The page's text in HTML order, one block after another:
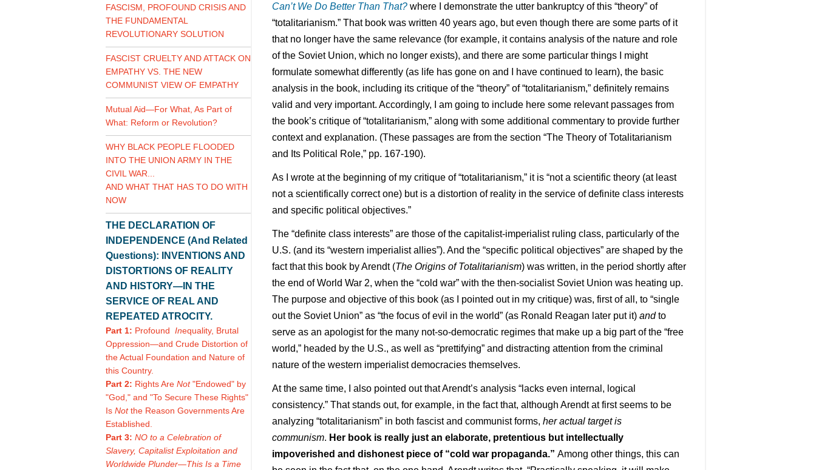
FASCISM, PROFOUND CRISIS AND
THE FUNDAMENTAL
REVOLUTIONARY SOLUTION
FASCIST CRUELTY AND ATTACK ON
EMPATHY VS. THE NEW
COMMUNIST VIEW OF EMPATHY
Mutual Aid—For What, As Part of
What: Reform or Revolution?
WHY BLACK PEOPLE FLOODED
INTO THE UNION ARMY IN THE
CIVIL WAR...
AND WHAT THAT HAS TO DO WITH
NOW
THE DECLARATION OF
INDEPENDENCE (And Related
Questions): INVENTIONS AND
DISTORTIONS OF REALITY
AND HISTORY—IN THE
SERVICE OF REAL AND
REPEATED ATROCITY.
Part 1: Profound Inequality, Brutal
Oppression—and Crude Distortion of
the Actual Foundation and Nature of
this Country.
Part 2: Rights Are Not"Endowed" by
"God," and "To Secure These Rights"
Is Notthe Reason Governments Are
Established.
Part 3: NO to a Celebration of
Slavery, Capitalist Exploitation and
Worldwide Plunder—This Is a Time
Can’t We Do Better Than That?where I demonstrate the utter bankruptcy of this “theory” of
“totalitarianism.” That book was written 40 years ago, but even though there are some parts of it
that no longer have the same relevance (for example, it contains analysis of the nature and role
of the Soviet Union, which no longer exists), and there are some particular things I might
formulate somewhat differently (as life has gone on and I have continued to learn), the basic
analysis in the book, including its critique of the “theory” of “totalitarianism,” definitely remains
valid and very important. Accordingly, I am going to include here some relevant passages from
the book’s critique of “totalitarianism,” along with some additional commentary to provide further
context and explanation. (These passages are from the section “The Theory of Totalitarianism
and Its Political Role,” pp. 167-190).
As I wrote at the beginning of my critique of “totalitarianism,” it is “not a scientific theory (at least
not a scientifically correct one) but is a distortion of reality in the service of definite class interests
and specific political objectives.”
The “definite class interests” are those of the capitalist-imperialist ruling class, particularly of the
U.S. (and its “western imperialist allies”). And the “specific political objectives” are shaped by the
fact that this book by Arendt (The Origins of Totalitarianism) was written, in the period shortly after
the end of World War 2, when the “cold war” with the then-socialist Soviet Union was heating up.
The purpose and objective of this book (as I pointed out in my critique) was, first of all, to “single
out the Soviet Union” as “the focus of evil in the world” (as Ronald Reagan later put it) andto
serve as an apologist for the many not-so-democratic regimes that make up a big part of the “free
world,” headed by the U.S., as well as “prettifying” and distracting attention from the criminal
nature of the western imperialist democracies themselves.
At the same time, I also pointed out that Arendt’s analysis “lacks even internal, logical
consistency.” That stands out, for example, in the fact that, although Arendt at first seems to be
analyzing “totalitarianism” in both fascist and communist forms, her actual target is
communism. Her book is really just an elaborate, pretentious but intellectually
impoverished and dishonest piece of “cold war propaganda.” Among other things, this can